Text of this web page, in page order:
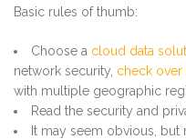
Basic rules of thumb:
Choose a cloud data
network security, check over
with multiple geographic
Read the security and
It may seem obvious, but